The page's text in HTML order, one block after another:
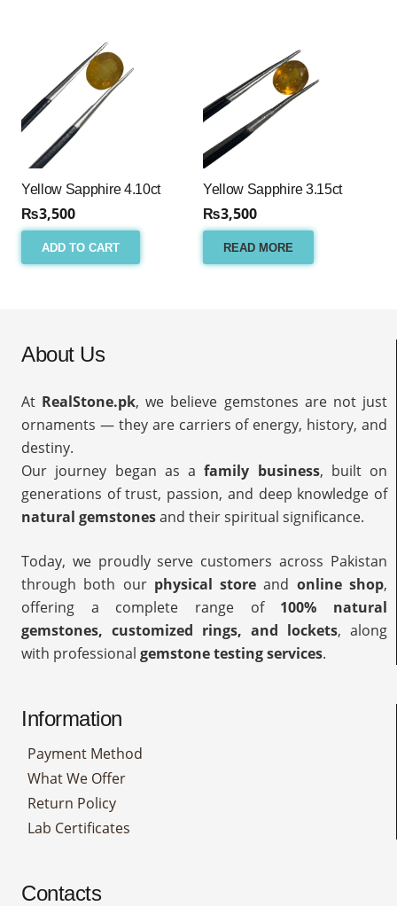
Yellow Sapphire 4.10ct
₨3,500
ADD TO CART
Yellow Sapphire 3.15ct
₨3,500
READ MORE
About Us
At RealStone.pk, we believe gemstones are not just
ornaments — they are carriers of energy, history, and
destiny.
Our journey began as afamily business, built on
generations of trust, passion, and deep knowledge of
natural gemstonesand their spiritual significance.
Today, we proudly serve customers across Pakistan
through both our physical store and online shop,
offering a complete range of 100% natural
gemstones, customized rings, and lockets, along
with professional gemstone testing services.
Information
Payment Method
What We Offer
Return Policy
Lab Certificates
Contacts